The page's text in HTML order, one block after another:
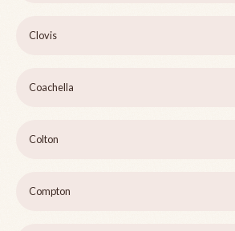
Clovis
Coachella
Colton
Compton